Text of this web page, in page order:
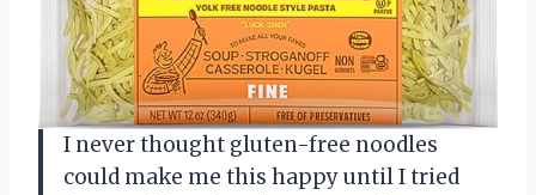
I never thought gluten-free noodles
could make me this happy until I tried